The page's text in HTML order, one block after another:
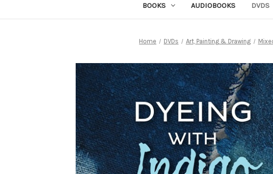
BOOKS AUDIOBOOKS DVDS
Home DVDs Art, Painting & Drawing